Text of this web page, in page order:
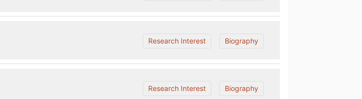
Biography
Research Interest
Biography
Research Interest